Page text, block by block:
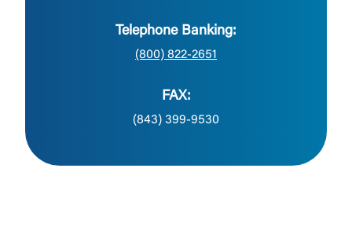
Telephone Banking:
(800) 822-2651
FAX:
(843) 399-9530